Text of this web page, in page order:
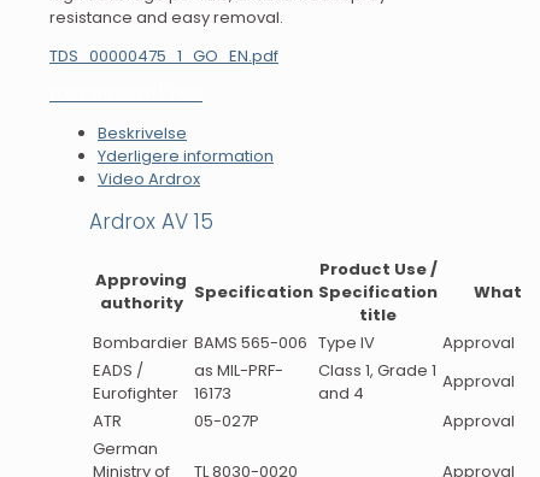
resistance and easy removal.
TDS_00000475_1_GO_EN.pdf
Beskrivelse
Yderligere information
Video Ardrox
Ardrox AV 15
Approving
authority Specification
Product Use /
Specification
title
What
Bombardier BAMS 565-006 Type IV
Approval
EADS /
Eurofighter
as MIL-PRF-
16173
Class 1, Grade 1
and 4
Approval
ATR
05-027P
Approval
German
Ministry of
TL 8030-0020 Approval